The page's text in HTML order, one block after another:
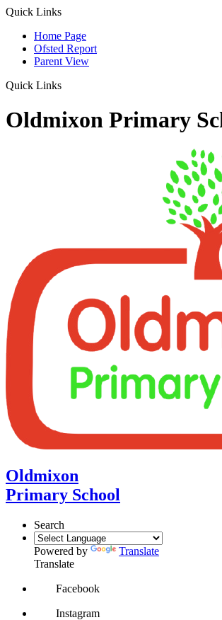
Quick Links
Home Page
Ofsted Report
Parent View
Quick Links
Oldmixon Primary
Oldmixon
Primary School
Search
Powered by
Translate
Translate
Facebook
Instagram